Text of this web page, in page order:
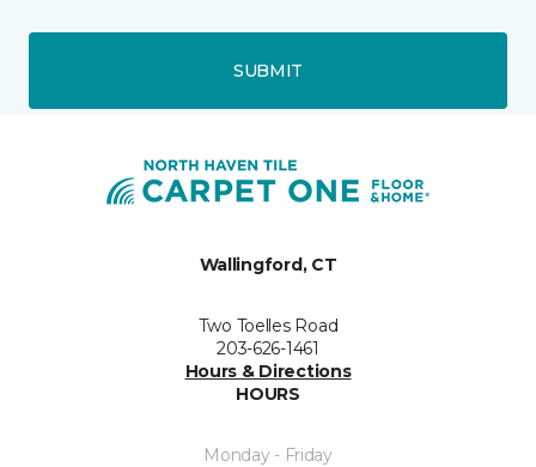
SUBMIT
Wallingford, CT
Two Toelles Road
203-626-1461
Hours & Directions
HOURS
Monday - Friday